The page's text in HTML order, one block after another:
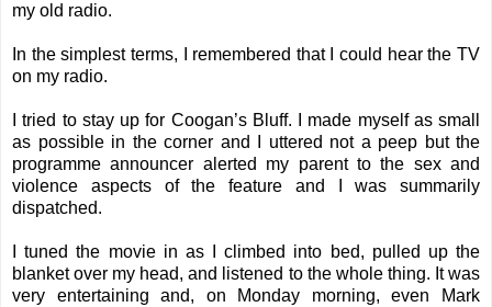
my old radio.
In the simplest terms, I remembered that I could hear the TV
on my radio.
I tried to stay up for Coogan’s Bluff. I made myself as small
as possible in the corner and I uttered not a peep but the
programme announcer alerted my parent to the sex and
violence aspects of the feature and I was summarily
dispatched.
I tuned the movie in as I climbed into bed, pulled up the
blanket over my head, and listened to the whole thing. It was
very entertaining and, on Monday morning, even Mark